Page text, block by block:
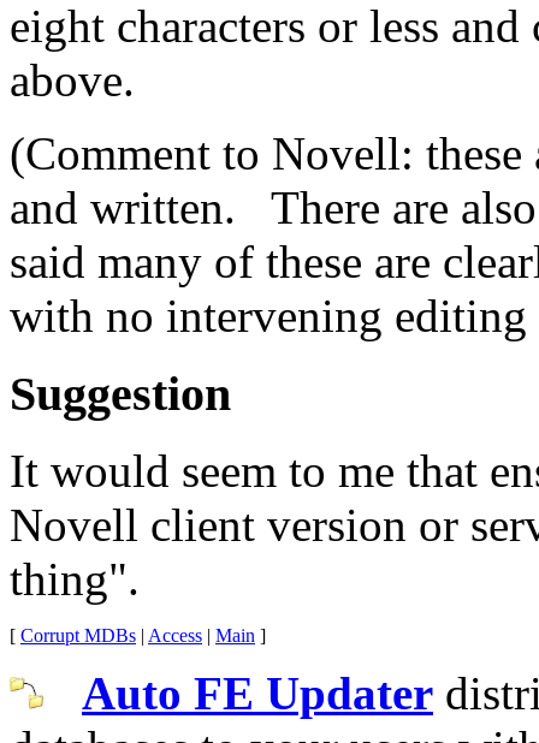
eight characters or less
above.
(Comment to Novell:
and written. There are
said many of these are
with no intervening editing
Suggestion
It would seem to me that
Novell client version or
thing".
[ Corrupt MDBs | Access | Main ]
Auto FE Updater